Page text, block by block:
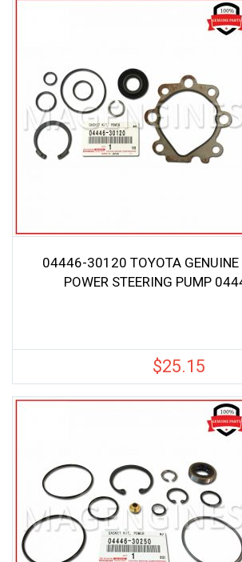
04446-30120 TOYOTA GENUINE
POWER STEERING PUMP
$25.15